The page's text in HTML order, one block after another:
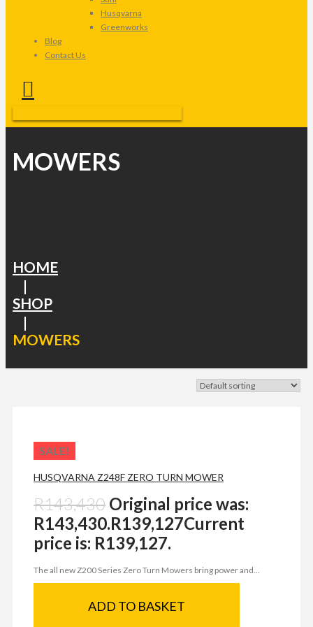
Husqvarna
Greenworks
Blog
Contact Us
MOWERS
HOME
|
SHOP
|
MOWERS
SALE!
HUSQVARNA Z248F ZERO TURN MOWER
R143,430 Original price was:
R143,430.R139,127Current
price is: R139,127.
The all new Z200 Series Zero Turn Mowers bring power and...
ADD TO BASKET